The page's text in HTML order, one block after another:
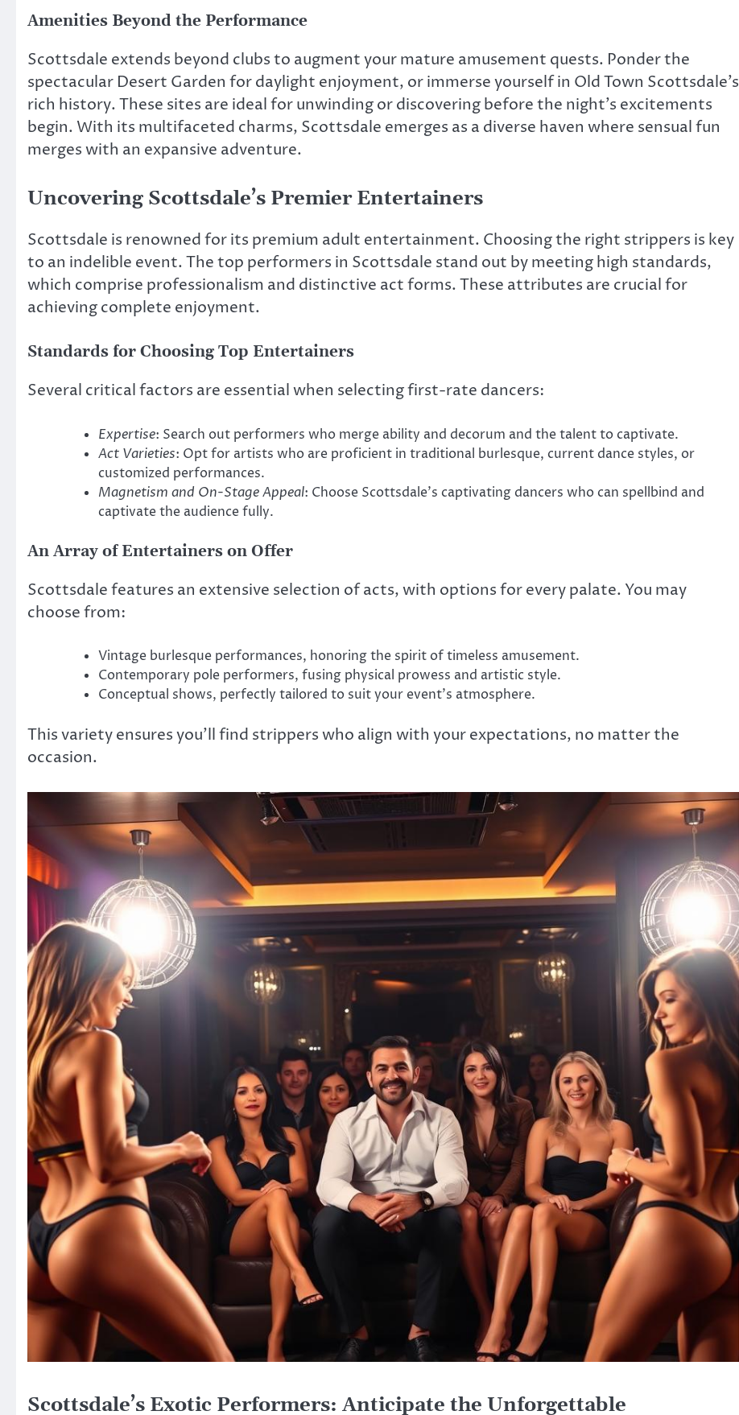
Amenities Beyond the Performance
Scottsdale extends beyond clubs to augment your mature amusement quests. Ponder the
spectacular Desert Garden for daylight enjoyment, or immerse yourself in Old Town Scottsdale’s
rich history. These sites are ideal for unwinding or discovering before the night’s excitements
begin. With its multifaceted charms, Scottsdale emerges as a diverse haven where sensual fun
merges with an expansive adventure.
Uncovering Scottsdale’s Premier Entertainers
Scottsdale is renowned for its premium adult entertainment. Choosing the right strippers is key
to an indelible event. The top performers in Scottsdale stand out by meeting high standards,
which comprise professionalism and distinctive act forms. These attributes are crucial for
achieving complete enjoyment.
Standards for Choosing Top Entertainers
Several critical factors are essential when selecting first-rate dancers:
Expertise: Search out performers who merge ability and decorum and the talent to captivate.
Act Varieties: Opt for artists who are proficient in traditional burlesque, current dance styles, or
customized performances.
Magnetism and On-Stage Appeal: Choose Scottsdale’s captivating dancers who can spellbind and
captivate the audience fully.
An Array of Entertainers on Offer
Scottsdale features an extensive selection of acts, with options for every palate. You may
choose from:
Vintage burlesque performances, honoring the spirit of timeless amusement.
Contemporary pole performers, fusing physical prowess and artistic style.
Conceptual shows, perfectly tailored to suit your event’s atmosphere.
This variety ensures you’ll find strippers who align with your expectations, no matter the
occasion.
Scottsdale’s Exotic Performers: Anticipate the Unforgettable